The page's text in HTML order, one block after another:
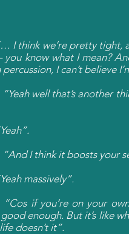
I think we’re pretty tight,
you know what I mean?
I can’t believe
“Yeah well that’s another
“And I think it boosts your
massively”.
“Cos if you’re on your
enough. But it’s like
doesn’t it”.